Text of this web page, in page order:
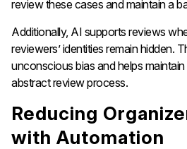
review these cases and maintain a
Additionally, AI supports reviews
reviewers’ identities remain hidden.
unconscious bias and helps
abstract review process.
Reducing
with Automation